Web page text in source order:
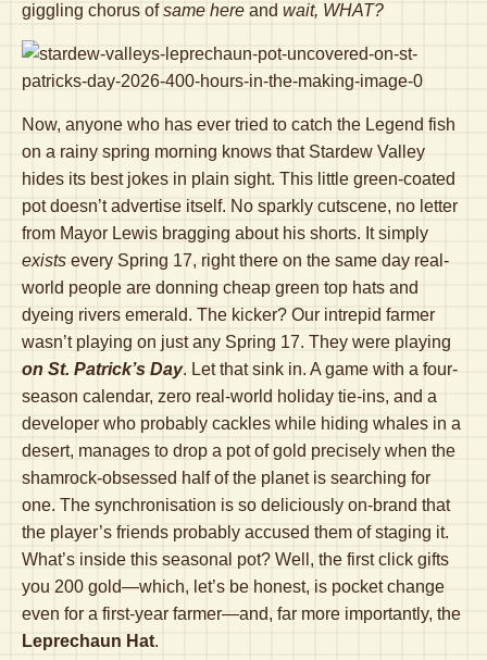
giggling chorus ofsame here and wait, WHAT?
Now, anyone who has ever tried to catch the Legend fish
on a rainy spring morning knows that Stardew Valley
hides its best jokes in plain sight. This little green-coated
pot doesn’t advertise itself. No sparkly cutscene, no letter
from Mayor Lewis bragging about his shorts. It simply
exists every Spring 17, right there on the same day real-
world people are donning cheap green top hats and
dyeing rivers emerald. The kicker? Our intrepid farmer
wasn’t playing on just any Spring 17. They were playing
on St. Patrick’s Day. Let that sink in. A game with a four-
season calendar, zero real-world holiday tie-ins, and a
developer who probably cackles while hiding whales in a
desert, manages to drop a pot of gold precisely when the
shamrock-obsessed half of the planet is searching for
one. The synchronisation is so deliciously on-brand that
the player’s friends probably accused them of staging it.
What’s inside this seasonal pot? Well, the first click gifts
you 200 gold—which, let’s be honest, is pocket change
even for a first-year farmer—and, far more importantly, the
Leprechaun Hat.